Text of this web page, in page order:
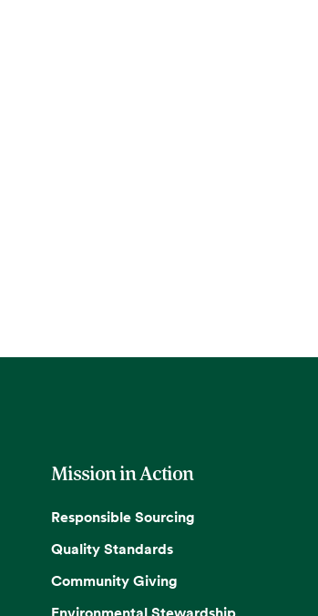
Mission in Action
Responsible Sourcing
Quality Standards
Community Giving
Environmental Stewardship